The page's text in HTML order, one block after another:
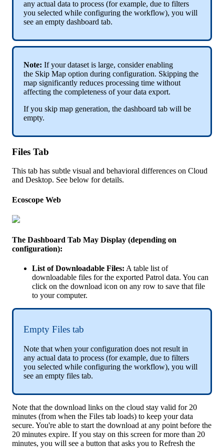
any actual data to process (for example, due to filters
you selected while configuring the workflow), you will
see an empty dashboard tab.
Note: If your dataset is large, consider enabling
the Skip Map option during configuration. Skipping the
map significantly reduces processing time without
affecting the completeness of your data export.
If you skip map generation, the dashboard tab will be
empty.
Files Tab
This tab has subtle visual and behavioral differences on Cloud
and Desktop. See below for details.
Ecoscope Web
The Dashboard Tab May Display (depending on
configuration):
List of Downloadable Files: A table list of
downloadable files for the exported Patrol data. You can
click on the download icon on any row to save that file
to your computer.
Empty Files tab
Note that when your configuration does not result in
any actual data to process (for example, due to filters
you selected while configuring the workflow), you will
see an empty files tab.
Note that the download links on the cloud stay valid for 20
minutes (from when the Files tab loads) to keep your data
secure. You're able to start the download at any point before the
20 minutes expire. If you stay on this screen for more than 20
minutes, you will see a button that asks you to Refresh the